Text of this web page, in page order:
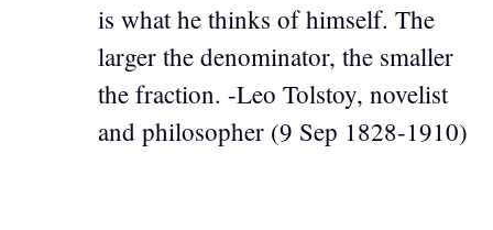
is what he thinks of himself. The
larger the denominator, the smaller
the fraction. -Leo Tolstoy, novelist
and philosopher (9 Sep 1828-1910)